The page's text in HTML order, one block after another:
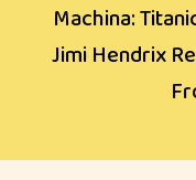
Machina:
Jimi Hendrix